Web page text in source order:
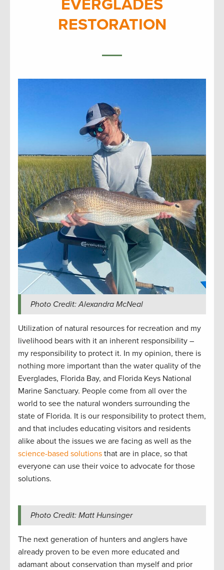
EVERGLADES
RESTORATION
Photo Credit: Alexandra McNeal
Utilization of natural resources for recreation and my
livelihood bears with it an inherent responsibility –
my responsibility to protect it. In my opinion, there is
nothing more important than the water quality of the
Everglades, Florida Bay, and Florida Keys National
Marine Sanctuary. People come from all over the
world to see the natural wonders surrounding the
state of Florida. It is our responsibility to protect them,
and that includes educating visitors and residents
alike about the issues we are facing as well as the
science-based solutions that are in place, so that
everyone can use their voice to advocate for those
solutions.
Photo Credit: Matt Hunsinger
The next generation of hunters and anglers have
already proven to be even more educated and
adamant about conservation than myself and prior